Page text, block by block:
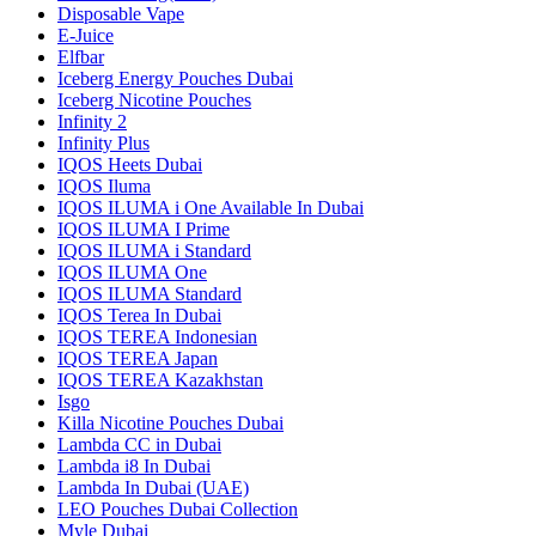
Disposable Vape
E-Juice
Elfbar
Iceberg Energy Pouches Dubai
Iceberg Nicotine Pouches
Infinity 2
Infinity Plus
IQOS Heets Dubai
IQOS Iluma
IQOS ILUMA i One Available In Dubai
IQOS ILUMA I Prime
IQOS ILUMA i Standard
IQOS ILUMA One
IQOS ILUMA Standard
IQOS Terea In Dubai
IQOS TEREA Indonesian
IQOS TEREA Japan
IQOS TEREA Kazakhstan
Isgo
Killa Nicotine Pouches Dubai
Lambda CC in Dubai
Lambda i8 In Dubai
Lambda In Dubai (UAE)
LEO Pouches Dubai Collection
Myle Dubai